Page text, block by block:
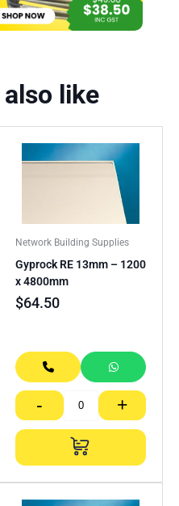
like
Network Building Supplies
Gyprock RE 13mm – 1200
x 4800mm
$64.50
- +